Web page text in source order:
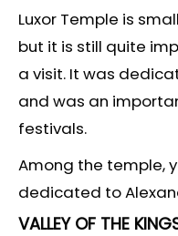
Luxor Temple is
but it is still quite
a visit. It was
and was an
festivals.
Among the temple,
dedicated to
VALLEY OF THE